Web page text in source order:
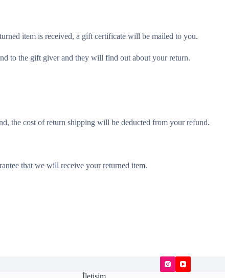
item is received, a gift certificate will be mailed to you.
to the gift giver and they will find out about your return.
the cost of return shipping will be deducted from your refund.
that we will receive your returned item.
İletişim